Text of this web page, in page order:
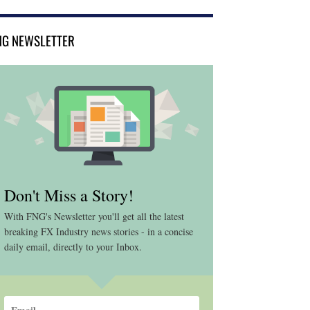
NEWSLETTER
Don't Miss a Story!
With FNG's Newsletter you'll get all the latest
breaking FX Industry news stories - in a concise
daily email, directly to your Inbox.